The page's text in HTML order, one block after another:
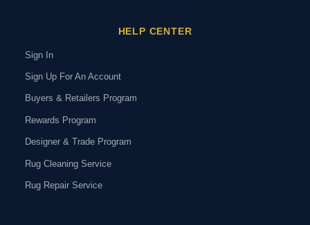
HELP CENTER
Sign In
Sign Up For An Account
Buyers & Retailers Program
Rewards Program
Designer & Trade Program
Rug Cleaning Service
Rug Repair Service